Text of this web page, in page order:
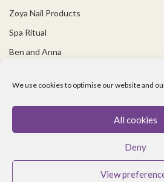
We use cookies to optimise our website and
All cookies
Deny
View
Zoya Nail Products
Spa Ritual
Ben and Anna
USEFUL LINKS
Covid 19 Information